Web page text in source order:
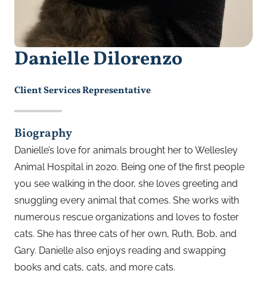
Danielle Dilorenzo
Client Services Representative
Biography
Danielle’s love for animals brought her to Wellesley
Animal Hospital in 2020. Being one of the first people
you see walking in the door, she loves greeting and
snuggling every animal that comes. She works with
numerous rescue organizations and loves to foster
cats. She has three cats of her own, Ruth, Bob, and
Gary. Danielle also enjoys reading and swapping
books and cats, cats, and more cats.